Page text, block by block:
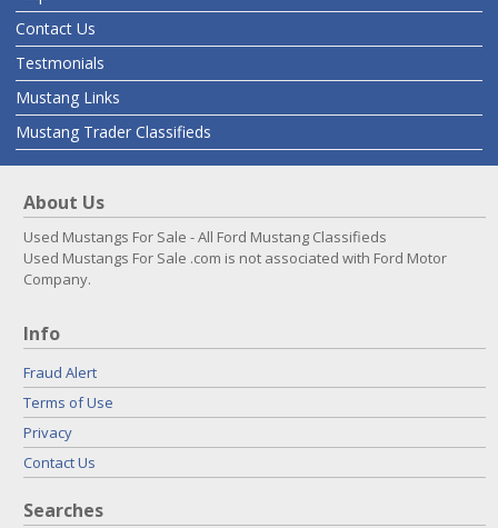
Contact Us
Testmonials
Mustang Links
Mustang Trader Classifieds
About Us
Used Mustangs For Sale - All Ford Mustang Classifieds
Used Mustangs For Sale .com is not associated with Ford Motor
Company.
Info
Fraud Alert
Terms of Use
Privacy
Contact Us
Searches